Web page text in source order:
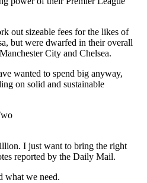
out sizeable fees for the likes of
but were dwarfed in their overall
City and Chelsea.
wanted to spend big anyway,
on solid and sustainable
I just want to bring the right
reported by the Daily Mail.
what we need.